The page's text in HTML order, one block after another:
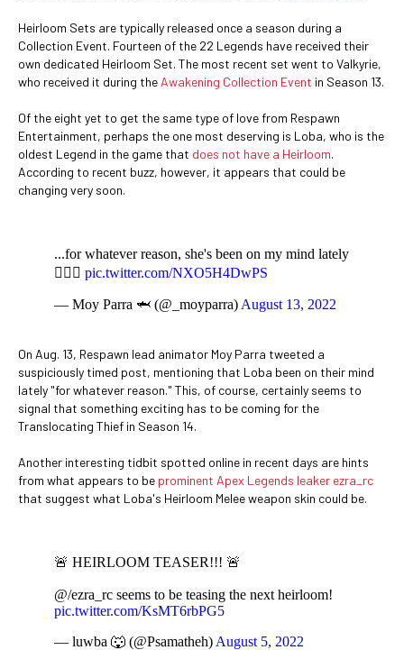
Heirloom Sets are typically released once a season during a
Collection Event. Fourteen of the 22 Legends have received their
own dedicated Heirloom Set. The most recent set went to Valkyrie,
who received it during the Awakening Collection Event in Season 13.
Of the eight yet to get the same type of love from Respawn
Entertainment, perhaps the one most deserving is Loba, who is the
oldest Legend in the game that does not have a Heirloom.
According to recent buzz, however, it appears that could be
changing very soon.
...for whatever reason, she's been on my mind lately
🤷🏽‍♂️ pic.twitter.com/NXO5H4DwPS
— Moy Parra 🦈 (@_moyparra) August 13, 2022
On Aug. 13, Respawn lead animator Moy Parra tweeted a
suspiciously timed post, mentioning that Loba been on their mind
lately "for whatever reason." This, of course, certainly seems to
signal that something exciting has to be coming for the
Translocating Thief in Season 14.
Another interesting tidbit spotted online in recent days are hints
from what appears to be prominent Apex Legends leaker ezra_rc
that suggest what Loba's Heirloom Melee weapon skin could be.
🚨 HEIRLOOM TEASER!!! 🚨
@/ezra_rc seems to be teasing the next heirloom!
pic.twitter.com/KsMT6rbPG5
— luwba 🐺 (@Psamatheh) August 5, 2022